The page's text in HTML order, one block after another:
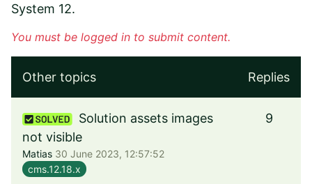
System 12.
You must be logged in to submit content.
Other topics Replies
Solution assets images
not visible
Matias 30 June 2023, 12:57:52
cms.12.18.x
9